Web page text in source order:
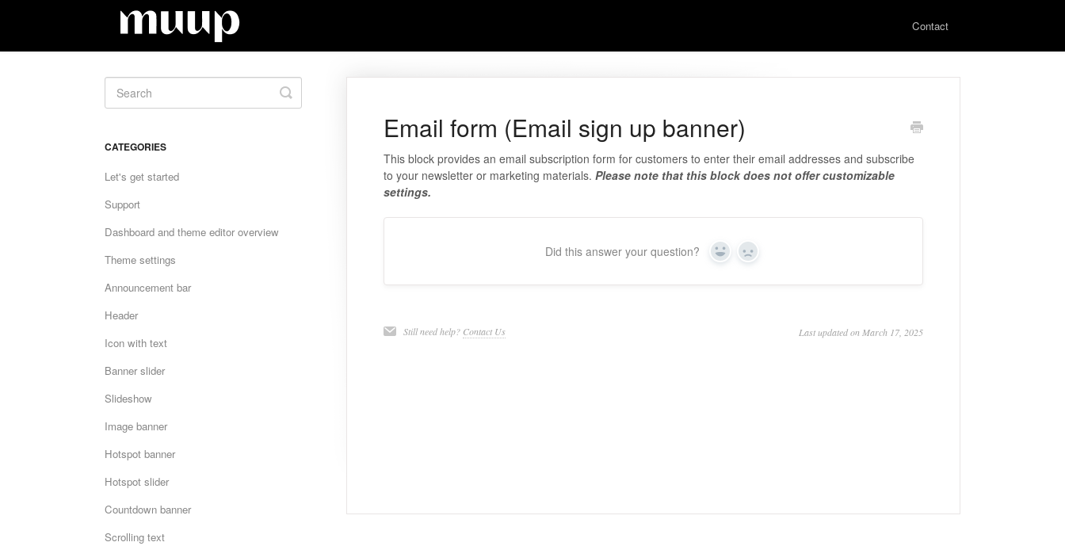
Contact
Email form (Email sign up banner)
This block provides an email subscription form for customers to enter their email addresses and subscribe
to your newsletter or marketing materials. Please note that this block does not offer customizable
settings.
Did this answer your question? Yes No
Still need help? Contact Us Last updated on March 17, 2025
Toggle
Search
CATEGORIES
Let's get started
Support
Dashboard and theme editor overview
Theme settings
Announcement bar
Header
Icon with text
Banner slider
Slideshow
Image banner
Hotspot banner
Hotspot slider
Countdown banner
Scrolling text